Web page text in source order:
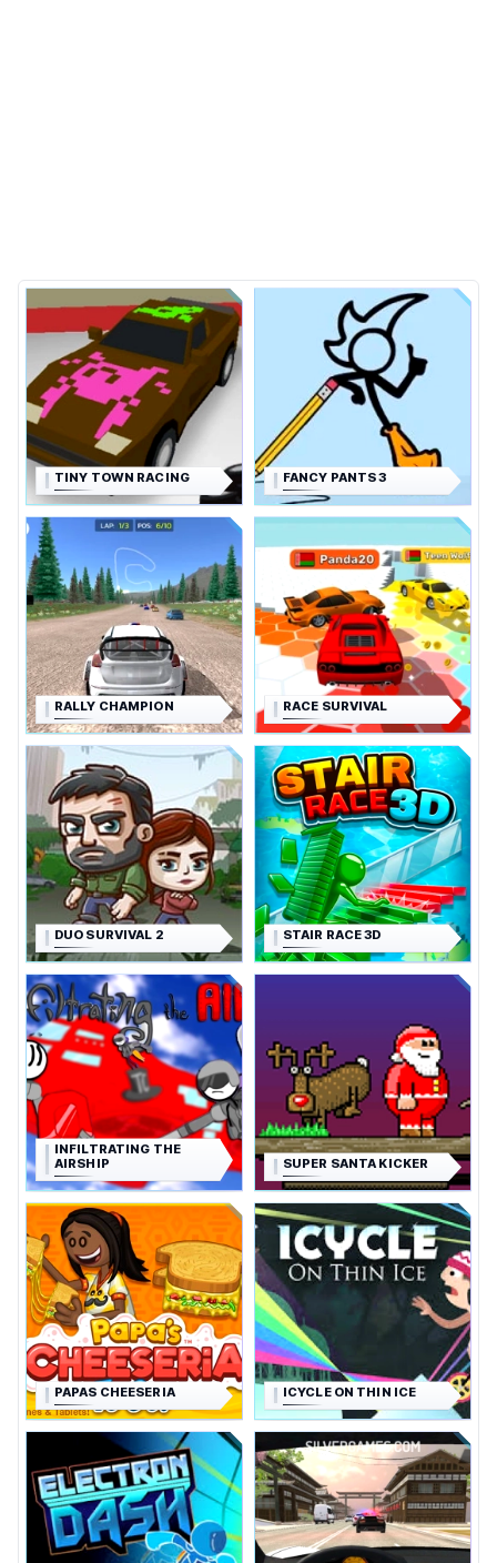
TINY TOWN RACING FANCY PANTS 3
RALLY CHAMPION RACE SURVIVAL
DUO SURVIVAL 2 STAIR RACE 3D
INFILTRATING THE
AIRSHIP
SUPER SANTA KICKER
PAPAS CHEESERIA ICYCLE ON THIN ICE